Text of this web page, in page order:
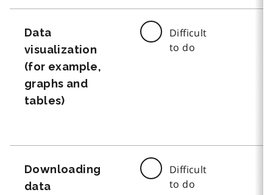
Data
visualization
(for example,
graphs and
tables)
Difficult
to do
Downloading
data
Difficult
to do